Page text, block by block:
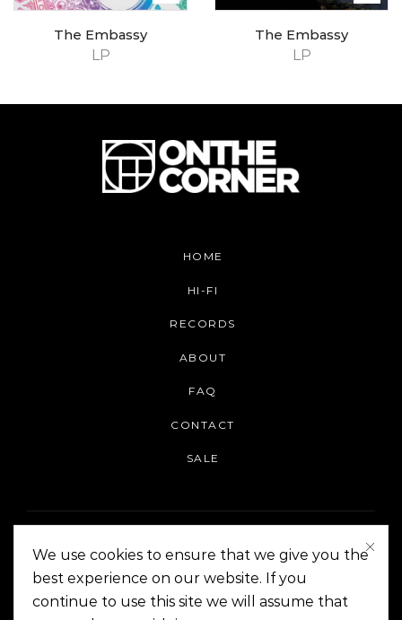
LP
The Embassy
LP
The Embassy
HOME
HI-FI
RECORDS
ABOUT
FAQ
CONTACT
SALE
On The Corner Manila | Copyright 2014-2024
We use cookies to ensure that we give you the
best experience on our website. If you
continue to use this site we will assume that